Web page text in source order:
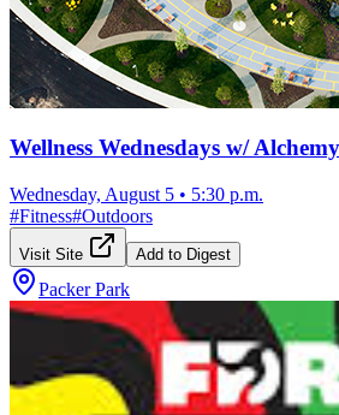
Wellness Wednesdays w/
Wednesday, August 5 • 5:30 p.m.
#Fitness#Outdoors
Visit Site Add to Digest
Packer Park